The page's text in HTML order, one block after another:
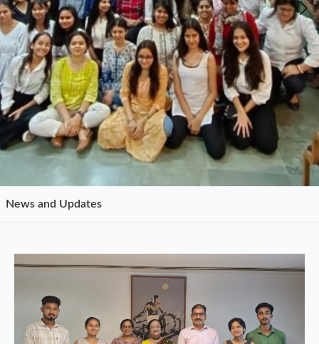
News and Updates